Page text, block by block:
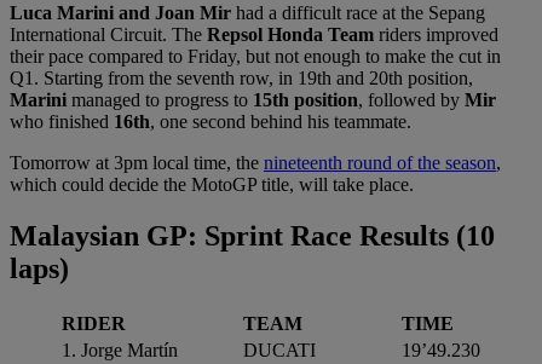
Luca Marini and Joan Mir had a difficult race at the Sepang
International Circuit. The Repsol Honda Team riders improved
their pace compared to Friday, but not enough to make the cut in
Q1. Starting from the seventh row, in 19th and 20th position,
Marini managed to progress to 15th position, followed by Mir
who finished 16th, one second behind his teammate.
Tomorrow at 3pm local time, the nineteenth round of the season,
which could decide the MotoGP title, will take place.
Malaysian GP: Sprint Race Results (10
laps)
RIDER TEAM
TIME
1. Jorge Martín
DUCATI
19’49.230